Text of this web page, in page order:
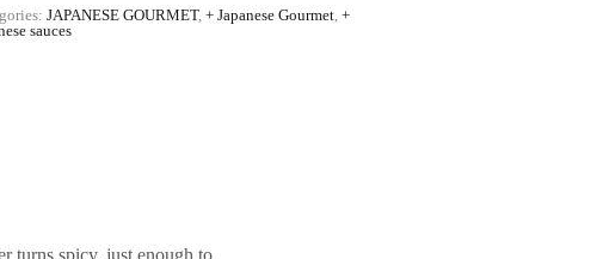
JAPANESE GOURMET,+ Japanese Gourmet,+
sauces
turns spicy, just enough to